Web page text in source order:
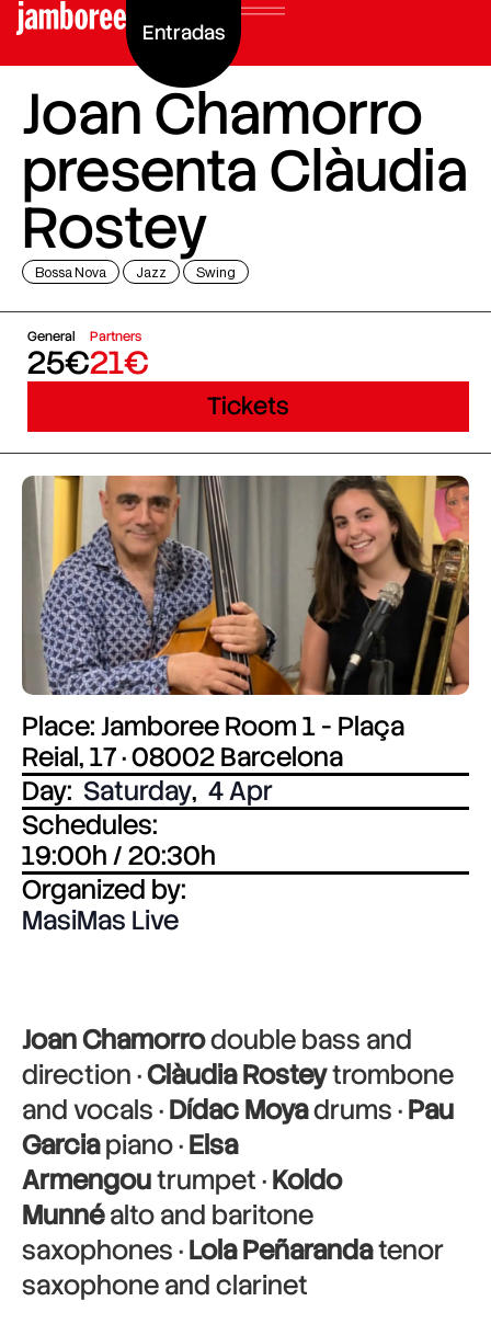
Entradas
Joan Chamorro
presenta Clàudia
Rostey
Bossa Nova Jazz Swing
General
25€
Partners
21€
Tickets
Place: Jamboree Room 1 - Plaça
Reial, 17 · 08002 Barcelona
Day: Saturday, 4 Apr
Schedules:
19:00h / 20:30h
Organized by:
MasiMas Live
Joan Chamorrodouble bass and
direction ·Clàudia Rosteytrombone
and vocals ·Dídac Moyadrums ·Pau
Garciapiano ·Elsa
Armengoutrumpet ·Koldo
Munnéalto and baritone
saxophones ·Lola Peñarandatenor
saxophone and clarinet